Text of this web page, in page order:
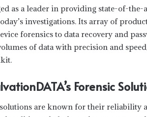
as a leader in providing state-of-
investigations. Its array of
forensics to data recovery and
of data with precision and
Forensic
are known for their reliability